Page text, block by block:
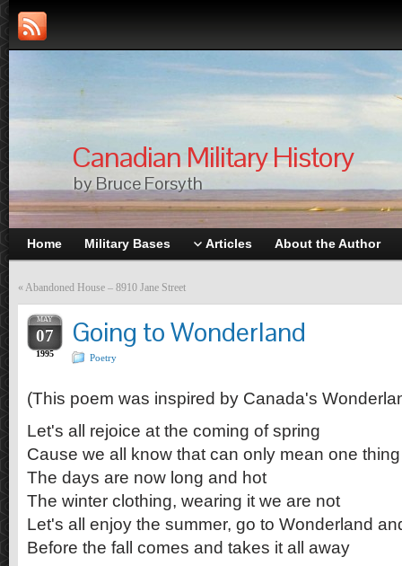
Canadian Military History
by Bruce Forsyth
Home Military Bases Articles About the Author
« Abandoned House – 8910 Jane Street
MAY
07
1995
Going to Wonderland
Poetry
(This poem was inspired by Canada's
Let's all rejoice at the coming of spring
Cause we all know that can only mean one thing
The days are now long and hot
The winter clothing, wearing it we are not
Let's all enjoy the summer, go to Wonderland
Before the fall comes and takes it all away